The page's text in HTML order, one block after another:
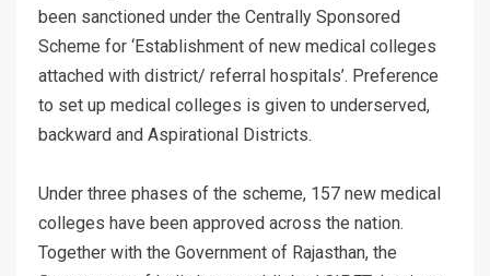
been sanctioned under the Centrally Sponsored
Scheme for ‘Establishment of new medical colleges
attached with district/ referral hospitals’. Preference
to set up medical colleges is given to underserved,
backward and Aspirational Districts.
Under three phases of the scheme, 157 new medical
colleges have been approved across the nation.
Together with the Government of Rajasthan, the